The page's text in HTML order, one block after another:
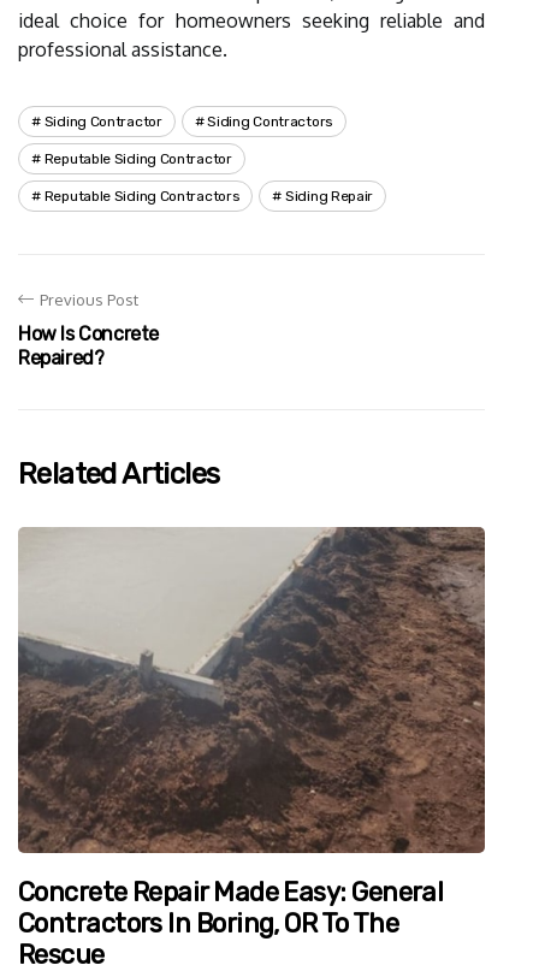
ideal choice for homeowners seeking reliable and
professional assistance.
Siding Contractor Siding Contractors
Reputable Siding Contractor
Reputable Siding Contractors Siding Repair
Previous Post
How Is Concrete
Repaired?
Related Articles
Concrete Repair Made Easy: General
Contractors In Boring, OR To The
Rescue